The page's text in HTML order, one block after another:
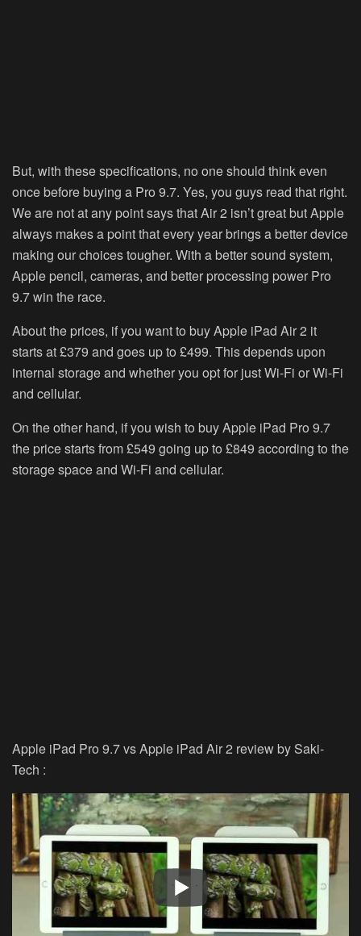
But, with these specifications, no one should think even
once before buying a Pro 9.7. Yes, you guys read that right.
We are not at any point says that Air 2 isn’t great but Apple
always makes a point that every year brings a better device
making our choices tougher. With a better sound system,
Apple pencil, cameras, and better processing power Pro
9.7 win the race.
About the prices, if you want to buy Apple iPad Air 2 it
starts at £379 and goes up to £499. This depends upon
internal storage and whether you opt for just Wi-Fi or Wi-Fi
and cellular.
On the other hand, if you wish to buy Apple iPad Pro 9.7
the price starts from £549 going up to £849 according to the
storage space and Wi-Fi and cellular.
Apple iPad Pro 9.7 vs Apple iPad Air 2 review by Saki-
Tech :